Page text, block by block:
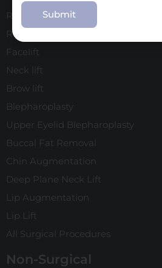
Rhinoplasty
Revision Rhinoplasty
Facelift
Neck lift
Brow lift
Blepharoplasty
Upper Eyelid Blepharoplasty
Buccal Fat Removal
Chin Augmentation
Deep Plane Neck Lift
Lip Augmentation
Lip Lift
All Surgical Procedures
Non-Surgical